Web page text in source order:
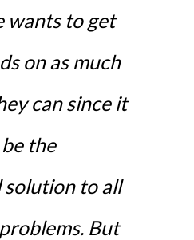
wants to get
on as much
can since it
the
solution to all
But